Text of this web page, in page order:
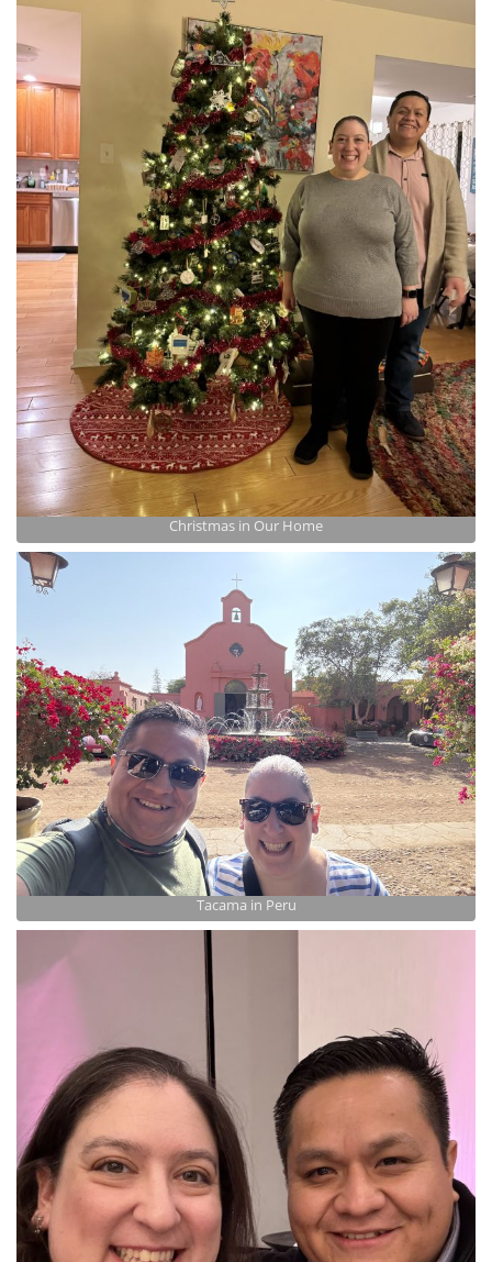
Christmas in Our Home
Tacama in Peru